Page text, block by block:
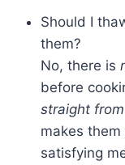
Should I thaw frozen egg rolls before cooking
them?
No, there is
before
straight
makes
satisfying